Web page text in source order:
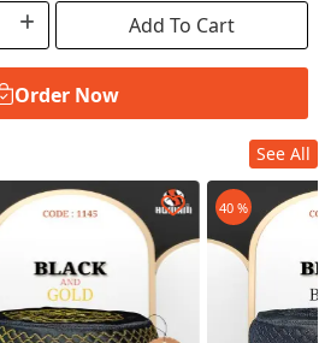
Add To Cart
Order Now
See All
40 %